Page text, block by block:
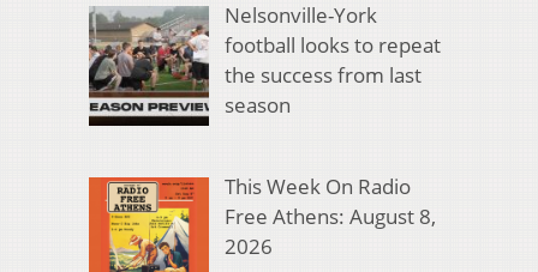
Nelsonville-York
football looks to repeat
the success from last
season
This Week On Radio
Free Athens: August 8,
2026